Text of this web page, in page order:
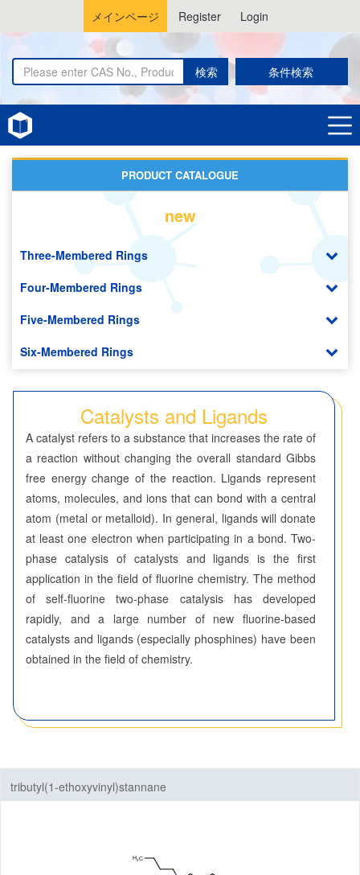
メインページ Register Login
検索 条件検索
Home
PRODUCT CATALOGUE
new
Three-Membered Rings
Four-Membered Rings
Five-Membered Rings
Six-Membered Rings
5,6-Membered Fused Rings
5,7-Membered Fused Rings
6,6-Membered Fused Rings
Other Fused Rings
Featured Group Series
Aliphatic Chain Compounds
Borates
Boronic Acids and Esters
Catalysts and Ligands
Spiro Compounds
Catalysts and Ligands
A catalyst refers to a substance that increases the rate of
a reaction without changing the overall standard Gibbs
free energy change of the reaction. Ligands represent
atoms, molecules, and ions that can bond with a central
atom (metal or metalloid). In general, ligands will donate
at least one electron when participating in a bond. Two-
phase catalysis of catalysts and ligands is the first
application in the field of fluorine chemistry. The method
of self-fluorine two-phase catalysis has developed
rapidly, and a large number of new fluorine-based
catalysts and ligands (especially phosphines) have been
obtained in the field of chemistry.
tributyl(1-ethoxyvinyl)stannane